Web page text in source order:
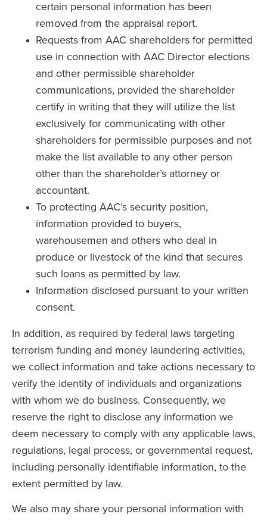
certain personal information has been
removed from the appraisal report.
Requests from AAC shareholders for permitted
use in connection with AAC Director elections
and other permissible shareholder
communications, provided the shareholder
certify in writing that they will utilize the list
exclusively for communicating with other
shareholders for permissible purposes and not
make the list available to any other person
other than the shareholder’s attorney or
accountant.
To protecting AAC’s security position,
information provided to buyers,
warehousemen and others who deal in
produce or livestock of the kind that secures
such loans as permitted by law.
Information disclosed pursuant to your written
consent.
In addition, as required by federal laws targeting
terrorism funding and money laundering activities,
we collect information and take actions necessary to
verify the identity of individuals and organizations
with whom we do business. Consequently, we
reserve the right to disclose any information we
deem necessary to comply with any applicable laws,
regulations, legal process, or governmental request,
including personally identifiable information, to the
extent permitted by law.
We also may share your personal information with